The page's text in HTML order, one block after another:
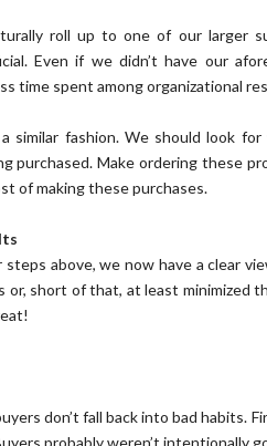
roll up to one of our larger
Even if we didn’t have our
time spent among organizational
similar fashion. We should look
purchased. Make ordering these
of making these purchases.
above, we now have a clear
or, short of that, at least minimized
don’t fall back into bad habits.
probably weren’t intentionally